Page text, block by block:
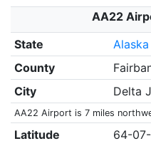
AA22
State
Alaska
County
City
Delta
AA22 Airport is 7 miles
Latitude
64-